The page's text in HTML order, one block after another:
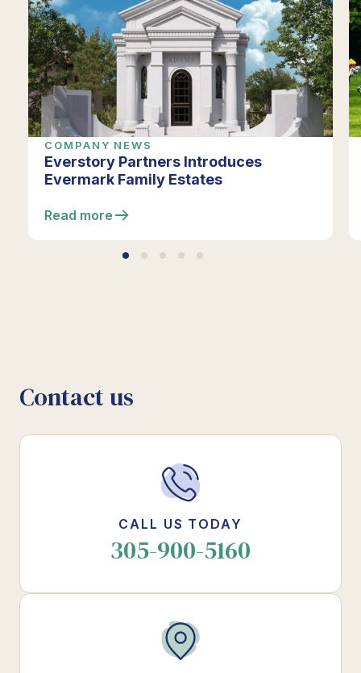
COMPANY NEWS
Everstory Partners Introduces
Evermark Family Estates
Read more
Contact us
CALL US TODAY
305-900-5160